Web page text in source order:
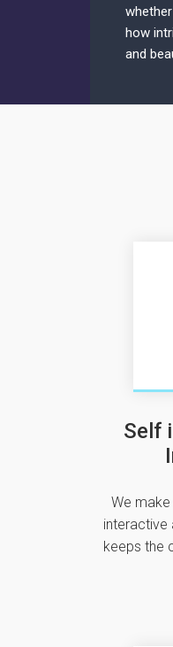
how
and
Self
We
interactive
keeps the